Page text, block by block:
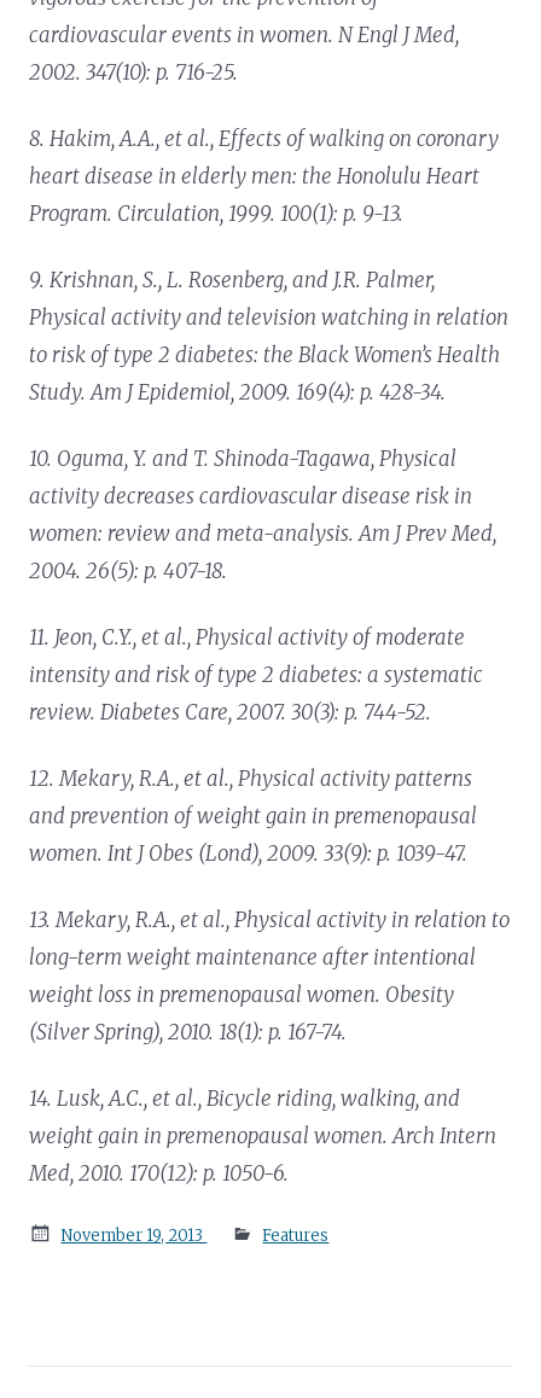
cardiovascular events in women. N Engl J Med,
2002. 347(10): p. 716-25.
8. Hakim, A.A., et al.,Effects of walking on coronary
heart disease in elderly men: the Honolulu Heart
Program. Circulation, 1999. 100(1): p. 9-13.
9. Krishnan, S., L. Rosenberg, and J.R. Palmer,
Physical activity and television watching in relation
to risk of type 2 diabetes: the Black Women’s Health
Study. Am J Epidemiol, 2009. 169(4): p. 428-34.
10. Oguma, Y. and T. Shinoda-Tagawa,Physical
activity decreases cardiovascular disease risk in
women: review and meta-analysis. Am J Prev Med,
2004. 26(5): p. 407-18.
11. Jeon, C.Y., et al.,Physical activity of moderate
intensity and risk of type 2 diabetes: a systematic
review. Diabetes Care, 2007. 30(3): p. 744-52.
12. Mekary, R.A., et al.,Physical activity patterns
and prevention of weight gain in premenopausal
women. Int J Obes (Lond), 2009. 33(9): p. 1039-47.
13. Mekary, R.A., et al.,Physical activity in relation to
long-term weight maintenance after intentional
weight loss in premenopausal women. Obesity
(Silver Spring), 2010. 18(1): p. 167-74.
14. Lusk, A.C., et al.,Bicycle riding, walking, and
weight gain in premenopausal women. Arch Intern
Med, 2010. 170(12): p. 1050-6.
Posted
November 19, 2013 Features